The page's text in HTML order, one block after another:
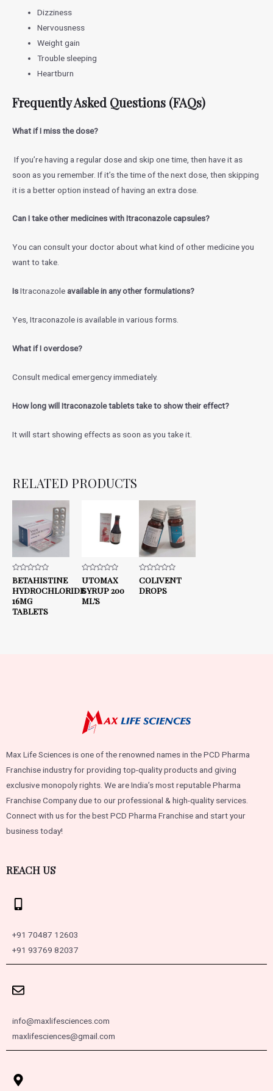
Dizziness
Nervousness
Weight gain
Trouble sleeping
Heartburn
Frequently Asked Questions (FAQs)
What if I miss the dose?
If you’re having a regular dose and skip one time, then have it as
soon as you remember. If it’s the time of the next dose, then skipping
it is a better option instead of having an extra dose.
Can I take other medicines with Itraconazole capsules?
You can consult your doctor about what kind of other medicine you
want to take.
IsItraconazole available in any other formulations?
Yes, Itraconazole is available in various forms.
What if I overdose?
Consult medical emergency immediately.
How long will Itraconazole tablets take to show their effect?
It will start showing effects as soon as you take it.
RELATED PRODUCTS
Rated
0
out
of
5
BETAHISTINE
HYDROCHLORIDE
16MG
TABLETS
Rated
0
out
of
5
UTOMAX
SYRUP 200
ML’S
Rated
0
out
COLIVENT
DROPS
Max Life Sciences is one of the renowned names in the PCD Pharma
Franchise industry for providing top-quality products and giving
exclusive monopoly rights. We are India’s most reputable Pharma
Franchise Company due to our professional & high-quality services.
Connect with us for the best PCD Pharma Franchise and start your
business today!
REACH US
+91 70487 12603
+91 93769 82037
info@maxlifesciences.com
maxlifesciences@gmail.com